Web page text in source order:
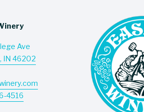
Ave
IN 46202
4516